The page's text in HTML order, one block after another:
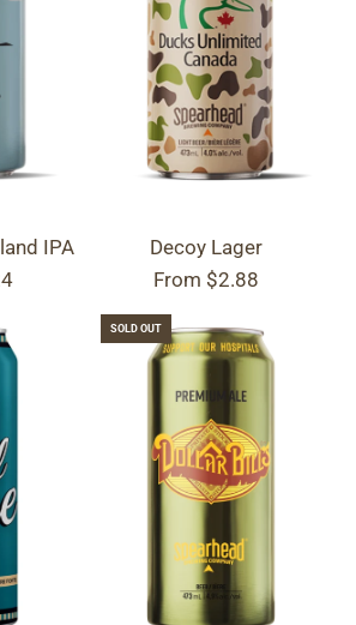
IPA
Decoy Lager
From $2.88
SOLD OUT